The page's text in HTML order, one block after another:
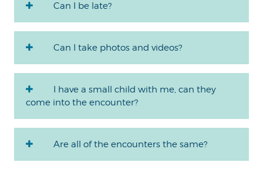
Can I be late?
Can I take photos and videos?
I have a small child with me, can they
come into the encounter?
Are all of the encounters the same?